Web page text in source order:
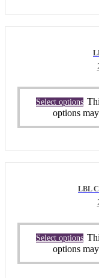
Select options
options
LBL
Select options
options